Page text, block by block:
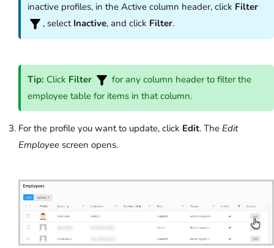
inactive profiles, in the Active column header, click Filter
, select Inactive, and click Filter.
Tip: Click Filter
for any column header to filter the
employee table for items in that column.
For the profile you want to update, click Edit. The Edit
Employee screen opens.